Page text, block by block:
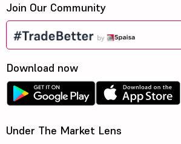
Join Our Community
Download now
Under The Market Lens